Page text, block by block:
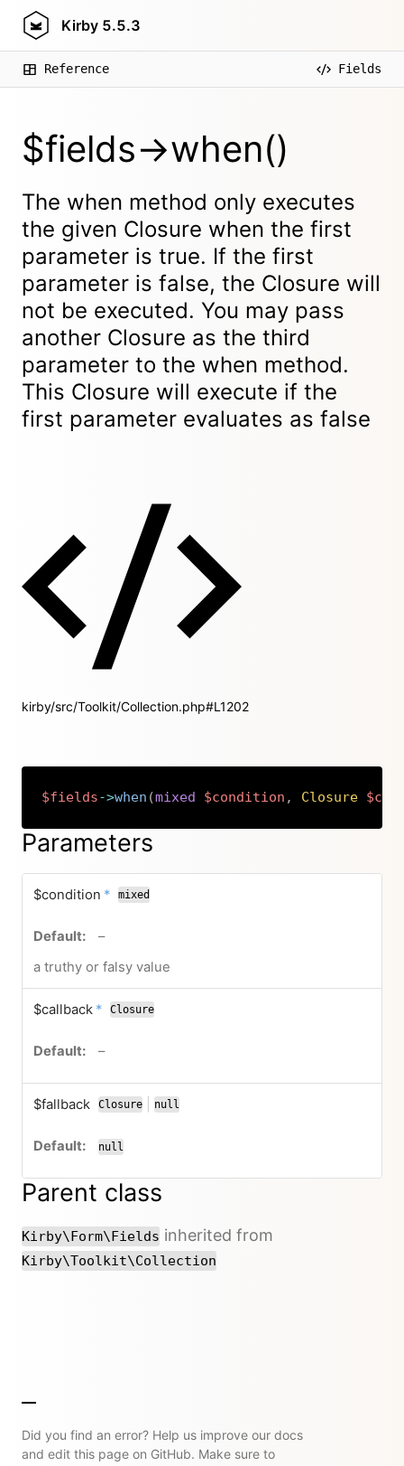
Kirby 5.5.3
Reference Fields
$fields->when()
The when method only executes
the given Closure when the first
parameter is true. If the first
parameter is false, the Closure will
not be executed. You may pass
another Closure as the third
parameter to the when method.
This Closure will execute if the
first parameter evaluates as false
kirby/src/Toolkit/Collection.php#L1202
$fields->when (mixed $condition , Closure
Copy
Parameters
$condition * required
mixed
–no default value
a truthy or falsy value
$callback * required
Closure
–no default value
$fallback Closure
or
null
null
Parent class
Kirby\Form\Fields inherited from
Kirby\Toolkit\Collection
Did you find an error? Help us improve our docs
and edit this page on GitHub. Make sure to